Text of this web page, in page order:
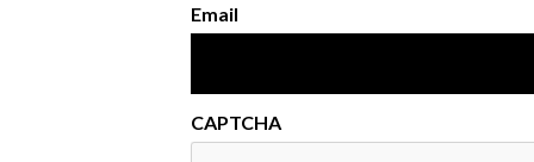
Email
CAPTCHA